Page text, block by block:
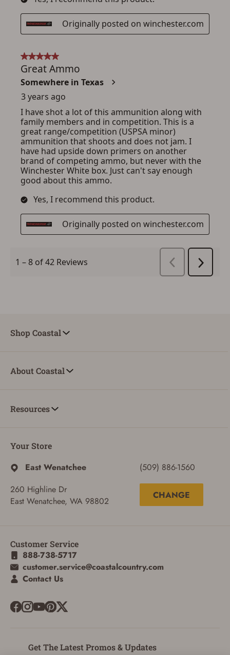
Shop Coastal
About Coastal
Resources
Your Store
East Wenatchee
260 Highline Dr
East Wenatchee, WA 98802
(509) 886-1560
CHANGE
Customer Service
888-738-5717
customer.service@coastalcountry.com
Contact Us
Get The Latest Promos & Updates